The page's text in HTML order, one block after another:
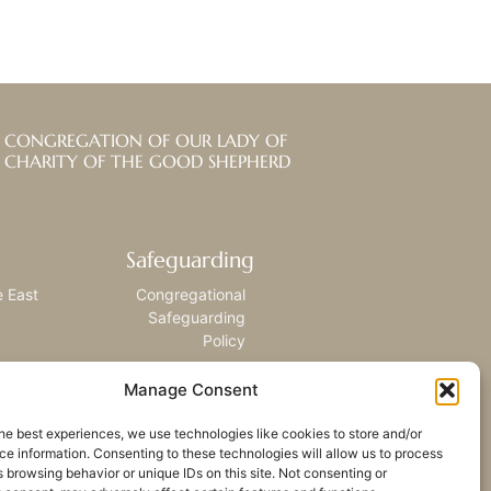
Manage Consent
best experiences, we use technologies like cookies to store and/or
information. Consenting to these technologies will allow us to process
browsing behavior or unique IDs on this site. Not consenting or
CONGREGATION OF OUR LADY OF
CHARITY OF THE GOOD SHEPHERD
East
Safeguarding
Congregational
Safeguarding
Policy